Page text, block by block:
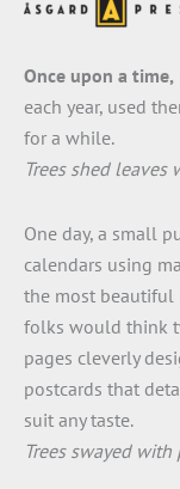
Once upon a time,
each year, used
for a while.
Trees shed leaves
One day, a small
calendars using
the most beautiful
folks would think
pages cleverly
postcards that
suit any taste.
Trees swayed with